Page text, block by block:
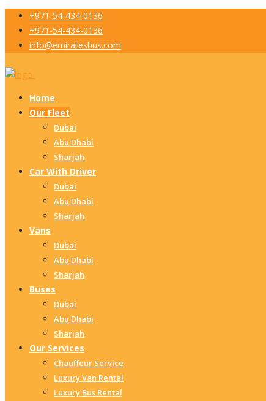
+971-54-434-0136
+971-54-434-0136
info@emiratesbus.com
Home
Our Fleet
Dubai
Abu Dhabi
Sharjah
Car With Driver
Dubai
Abu Dhabi
Sharjah
Vans
Dubai
Abu Dhabi
Sharjah
Buses
Dubai
Abu Dhabi
Sharjah
Our Services
Chauffeur Service
Luxury Van Rental
Luxury Bus Rental